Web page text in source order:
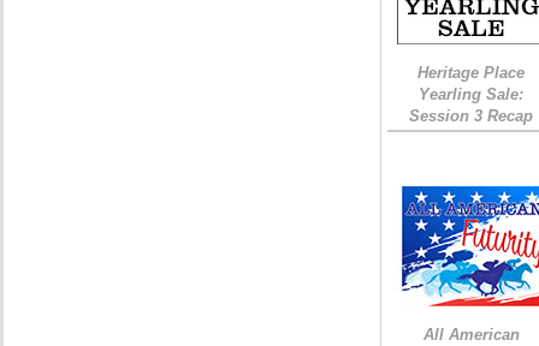
Heritage Place
Yearling Sale:
Session 3 Recap
All American